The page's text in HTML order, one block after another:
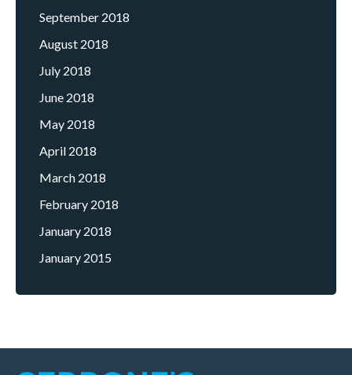
September 2018
August 2018
July 2018
June 2018
May 2018
April 2018
March 2018
February 2018
January 2018
January 2015